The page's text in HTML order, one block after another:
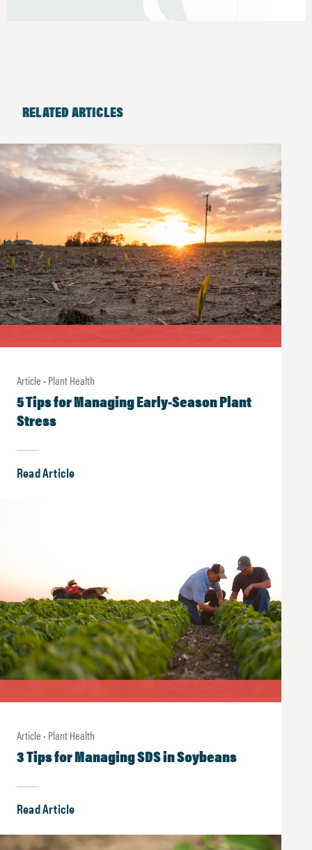
RELATED ARTICLES
Article • Plant Health
5 Tips for Managing Early-Season Plant
Stress
Read Article
Article • Plant Health
3 Tips for Managing SDS in Soybeans
Read Article